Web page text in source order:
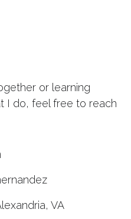
or learning
I do, feel free to reach
VA